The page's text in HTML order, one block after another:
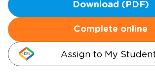
Download (PDF)
Complete online
Assign to My